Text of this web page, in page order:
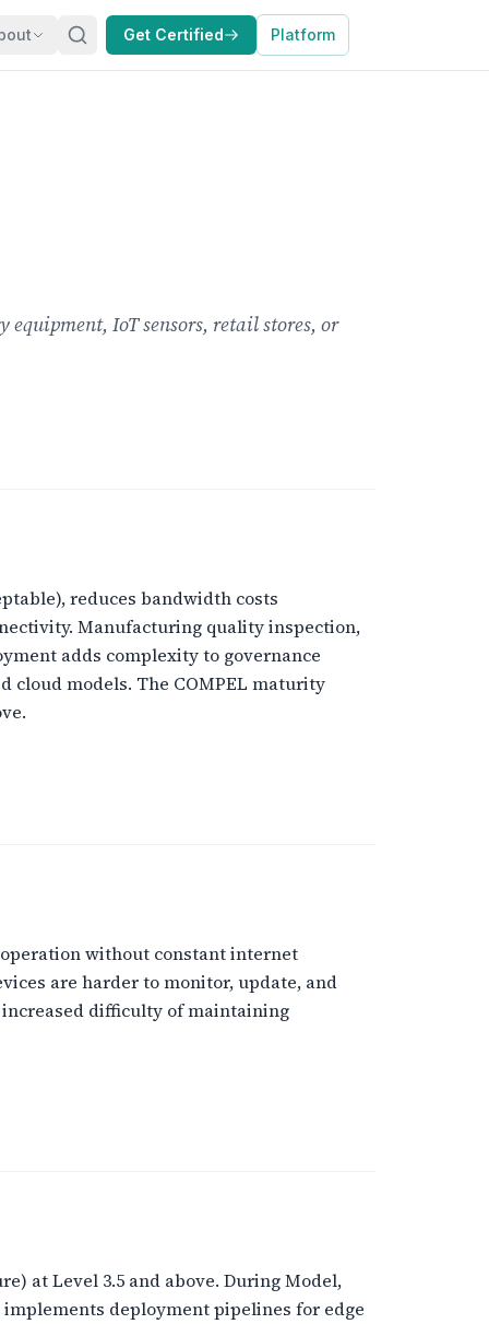
Get Certified Platform
equipment, IoT sensors, retail stores, or
reduces bandwidth costs
Manufacturing quality inspection,
adds complexity to governance
cloud models. The COMPEL maturity
operation without constant internet
are harder to monitor, update, and
difficulty of maintaining
at Level 3.5 and above. During Model,
deployment pipelines for edge